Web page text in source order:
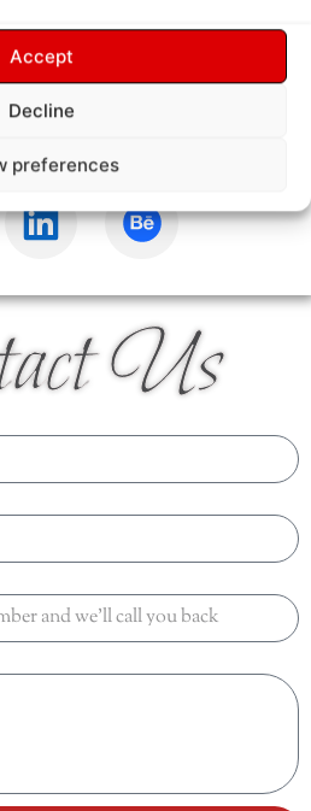
Accept
Decline
preferences
Us